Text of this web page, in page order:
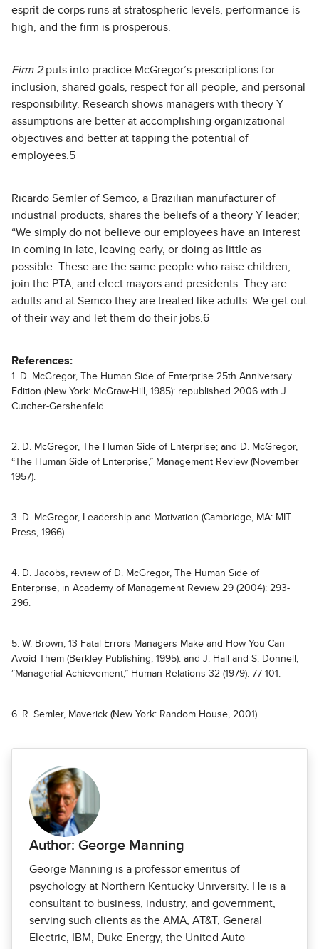
esprit de corps runs at stratospheric levels, performance is
high, and the firm is prosperous.
Firm 2puts into practice McGregor’s prescriptions for
inclusion, shared goals, respect for all people, and personal
responsibility. Research shows managers with theory Y
assumptions are better at accomplishing organizational
objectives and better at tapping the potential of
employees.5
Ricardo Semler of Semco, a Brazilian manufacturer of
industrial products, shares the beliefs of a theory Y leader;
“We simply do not believe our employees have an interest
in coming in late, leaving early, or doing as little as
possible. These are the same people who raise children,
join the PTA, and elect mayors and presidents. They are
adults and at Semco they are treated like adults. We get out
of their way and let them do their jobs.6
References:
1. D. McGregor, The Human Side of Enterprise 25th Anniversary
Edition (New York: McGraw-Hill, 1985): republished 2006 with J.
Cutcher-Gershenfeld.
2. D. McGregor, The Human Side of Enterprise; and D. McGregor,
“The Human Side of Enterprise,” Management Review (November
1957).
3. D. McGregor, Leadership and Motivation (Cambridge, MA: MIT
Press, 1966).
4. D. Jacobs, review of D. McGregor, The Human Side of
Enterprise, in Academy of Management Review 29 (2004): 293-
296.
5. W. Brown, 13 Fatal Errors Managers Make and How You Can
Avoid Them (Berkley Publishing, 1995): and J. Hall and S. Donnell,
“Managerial Achievement,” Human Relations 32 (1979): 77-101.
6. R. Semler, Maverick (New York: Random House, 2001).
Author: George Manning
George Manning is a professor emeritus of
psychology at Northern Kentucky Univer­sity. He is a
consultant to business, industry, and government,
serving such clients as the AMA, AT&T, General
Electric, IBM, Duke Energy, the United Auto